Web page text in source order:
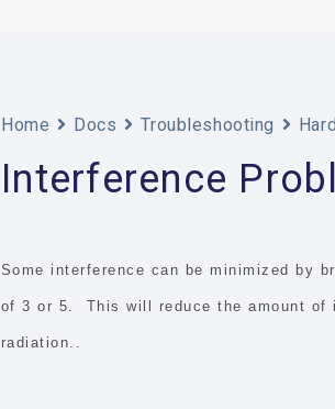
Home Docs Troubleshooting
Interference
Some interference can be minimized by
of 3 or 5. This will reduce the amount of
radiation..